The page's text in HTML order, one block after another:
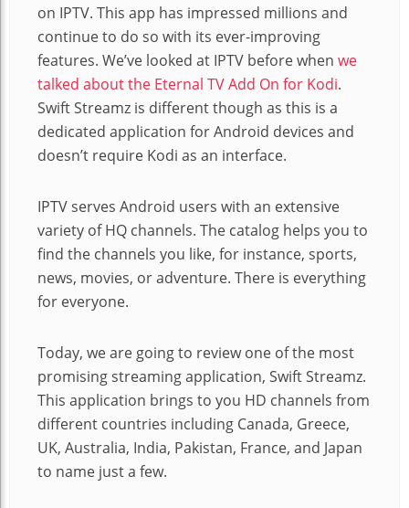
on IPTV. This app has impressed millions and
continue to do so with its ever-improving
features. We’ve looked at IPTV before when we
talked about the Eternal TV Add On for Kodi.
Swift Streamz is different though as this is a
dedicated application for Android devices and
doesn’t require Kodi as an interface.
IPTV serves Android users with an extensive
variety of HQ channels. The catalog helps you to
find the channels you like, for instance, sports,
news, movies, or adventure. There is everything
for everyone.
Today, we are going to review one of the most
promising streaming application, Swift Streamz.
This application brings to you HD channels from
different countries including Canada, Greece,
UK, Australia, India, Pakistan, France, and Japan
to name just a few.